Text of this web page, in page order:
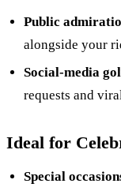
Public
alongside your
Social‑media
requests and
Ideal for
Special